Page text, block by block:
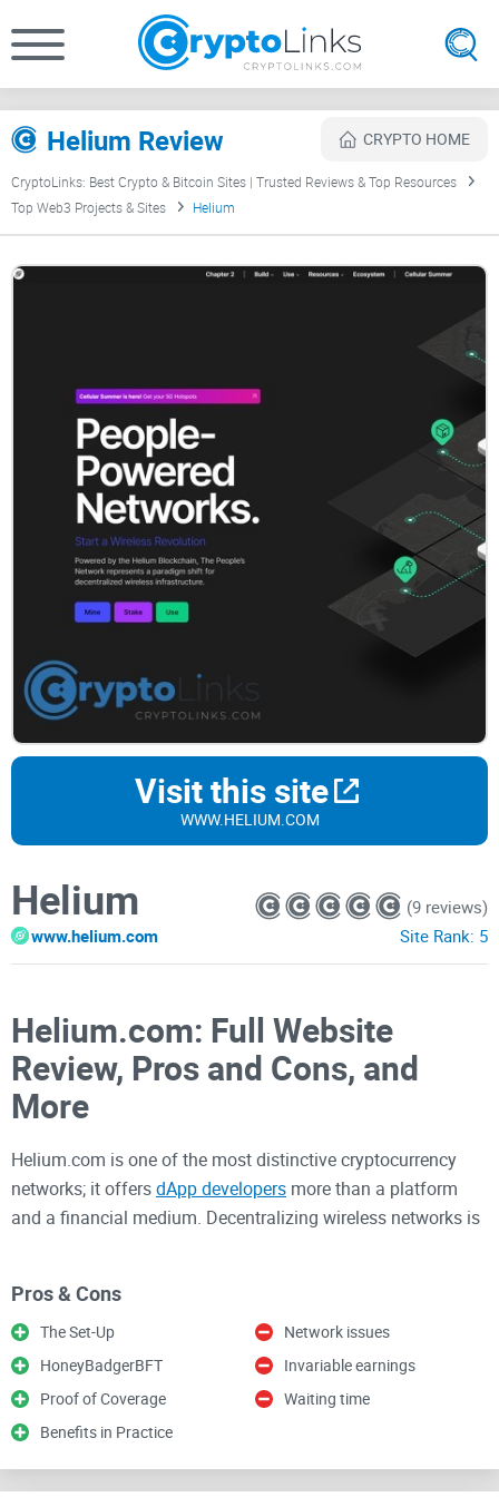
Helium Review CRYPTO HOME
CryptoLinks: Best Crypto & Bitcoin Sites | Trusted Reviews & Top Resources
Top Web3 Projects & Sites
Helium
Visit this site
WWW.HELIUM.COM
Helium
www.helium.com
(9 reviews)
Site Rank: 5
Helium.com: Full Website
Review, Pros and Cons, and
More
Helium.com is one of the most distinctive cryptocurrency
networks; it offersdApp developers more than a platform
and a financial medium. Decentralizing wireless networks is
The rapidly expanding Helium network offers a safe way to
mine cryptocurrencies without needing a costly server. The
network aims to make it possible for millions of devices to
connect wirelessly at a reasonable cost.
Pros & Cons
The Set-Up
HoneyBadgerBFT
Proof of Coverage
Benefits in Practice
Network issues
Invariable earnings
Waiting time